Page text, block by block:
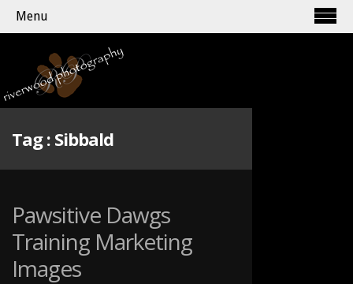
Menu
Tag : Sibbald
Pawsitive Dawgs
Training Marketing
Images